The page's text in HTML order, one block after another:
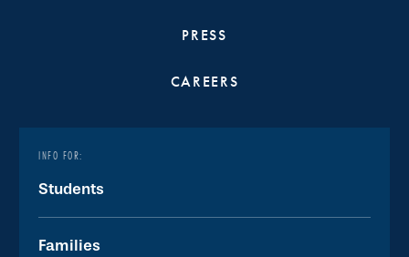
PRESS
CAREERS
INFO FOR:
Students
Families